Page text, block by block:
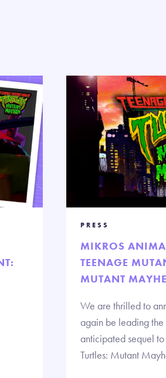
PRESS
MIKROS
TEENAGE
MUTANT
We are thrilled to
again be leading
anticipated sequel
Turtles: Mutant